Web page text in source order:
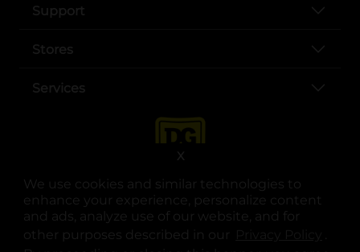
We use cookies and similar technologies to
enhance your experience, personalize content
and ads, analyze use of our website, and for
other purposes described in our
.
X
Support
Stores
Services
opens in a new tab
opens in a new tab
opens in a new tab
opens in a new tab
opens in a new tab
opens in a new tab